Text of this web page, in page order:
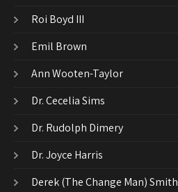
Roi Boyd III
Emil Brown
Ann Wooten-Taylor
Dr. Cecelia Sims
Dr. Rudolph Dimery
Dr. Joyce Harris
Derek (The Change Man) Smith